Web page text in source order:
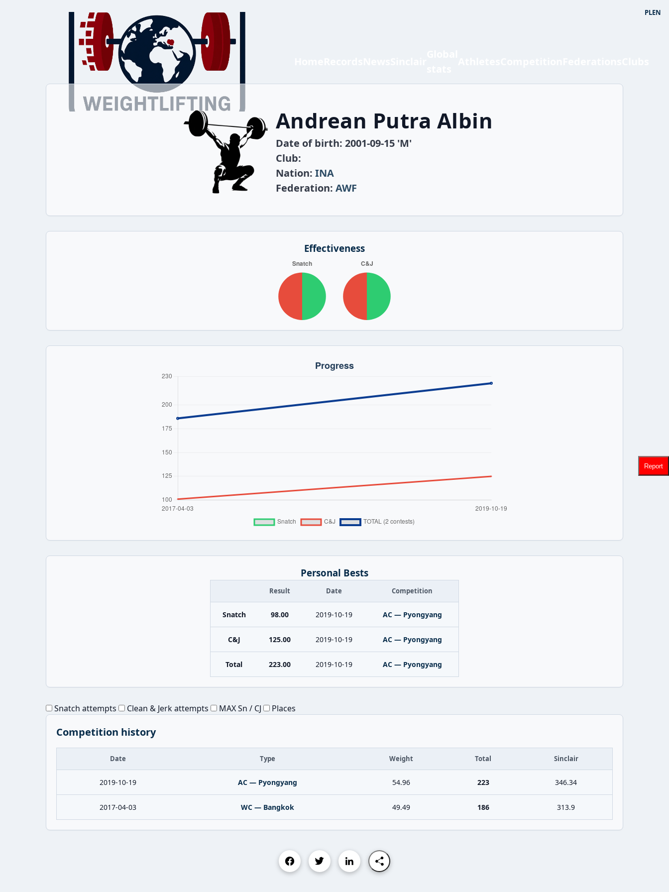
PLEN
Andrean Putra Albin
Date of birth: 2001-09-15 'M'
Club:
Nation: INA
Federation: AWF
Effectiveness
Personal Bests
Result Date Competition
Snatch 98.00 2019-10-19 AC — Pyongyang
C&J 125.00 2019-10-19 AC — Pyongyang
Total 223.00 2019-10-19 AC — Pyongyang
Snatch attempts Clean & Jerk attempts MAX Sn / CJ Places
Competition history
Date Type Weight Total Sinclair
2019-10-19 AC — Pyongyang 54.96 223 346.34
2017-04-03 WC — Bangkok 49.49 186 313.9
Report